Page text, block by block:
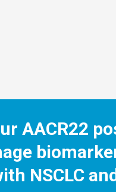
AACR22
NSCLC